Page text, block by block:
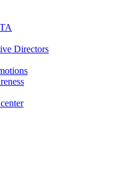
Directors